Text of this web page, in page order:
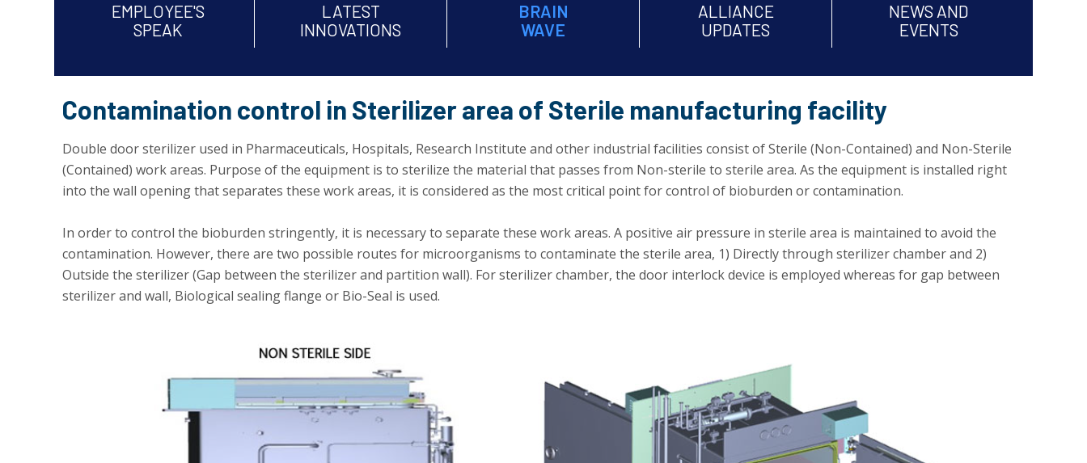
EMPLOYEE'S
SPEAK
LATEST
INNOVATIONS
BRAIN
WAVE
ALLIANCE
UPDATES
NEWS AND
EVENTS
Contamination control in Sterilizer area of Sterile manufacturing facility
Double door sterilizer used in Pharmaceuticals, Hospitals, Research Institute and other industrial facilities consist of Sterile (Non-Contained) and Non-Sterile
(Contained) work areas. Purpose of the equipment is to sterilize the material that passes from Non-sterile to sterile area. As the equipment is installed right
into the wall opening that separates these work areas, it is considered as the most critical point for control of bioburden or contamination.
In order to control the bioburden stringently, it is necessary to separate these work areas. A positive air pressure in sterile area is maintained to avoid the
contamination. However, there are two possible routes for microorganisms to contaminate the sterile area, 1) Directly through sterilizer chamber and 2)
Outside the sterilizer (Gap between the sterilizer and partition wall). For sterilizer chamber, the door interlock device is employed whereas for gap between
sterilizer and wall, Biological sealing flange or Bio-Seal is used.